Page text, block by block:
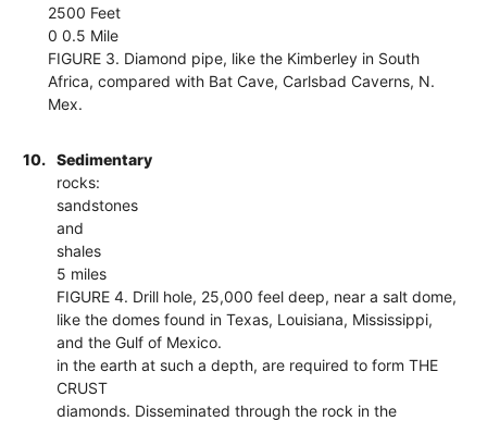
2500 Feet
0 0.5 Mile
FIGURE 3. Diamond pipe, like the Kimberley in South
Africa, compared with Bat Cave, Carlsbad Caverns, N.
Mex.
10.
Sedimentary
rocks:
sandstones
and
shales
5 miles
FIGURE 4. Drill hole, 25,000 feel deep, near a salt dome,
like the domes found in Texas, Louisiana, Mississippi,
and the Gulf of Mexico.
in the earth at such a depth, are required to form THE
CRUST
diamonds. Disseminated through the rock in the